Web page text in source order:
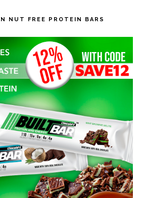
NUT FREE PROTEIN BARS